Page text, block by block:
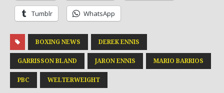
Tumblr WhatsApp
BOXING NEWS DEREK ENNIS
GARRISSON BLAND JARON ENNIS MARIO BARRIOS
PBC WELTERWEIGHT